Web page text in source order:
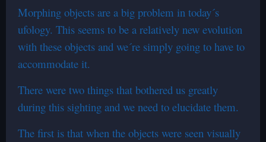
Morphing objects are a big problem in today´s
ufology. This seems to be a relatively new evolution
with these objects and we´re simply going to have to
accommodate it.
There were two things that bothered us greatly
during this sighting and we need to elucidate them.
The first is that when the objects were seen visually